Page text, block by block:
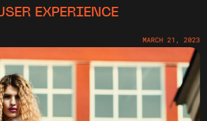
EXPERIENCE
MARCH 21, 2023